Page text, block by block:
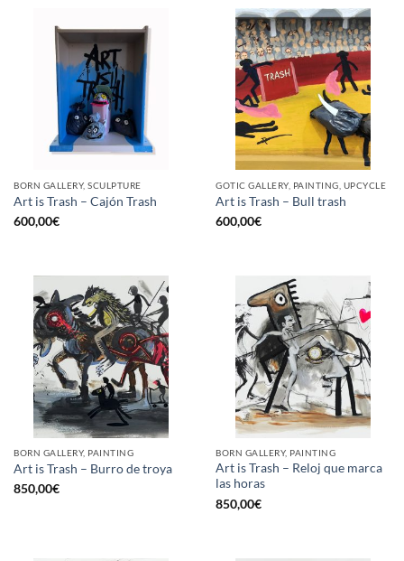
BORN GALLERY, SCULPTURE
Art is Trash – Cajón Trash
600,00€
GOTIC GALLERY, PAINTING, UPCYCLE
Art is Trash – Bull trash
600,00€
BORN GALLERY, PAINTING
Art is Trash – Burro de troya
850,00€
BORN GALLERY, PAINTING
Art is Trash – Reloj que marca
las horas
850,00€